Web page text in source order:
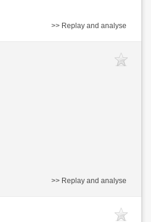
>> Replay and analyse
>> Replay and analyse